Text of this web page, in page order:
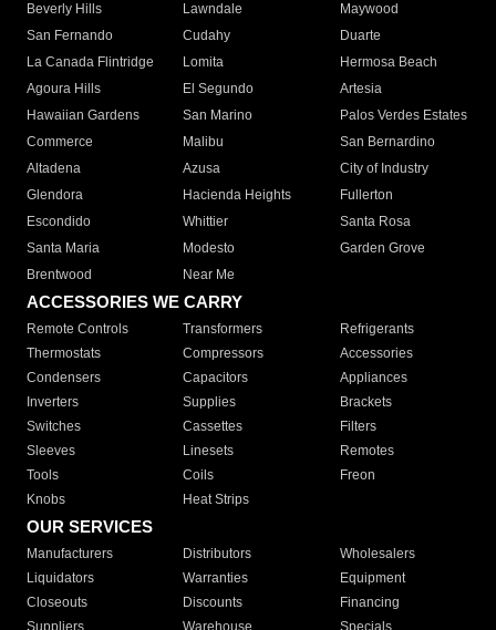
Beverly Hills
Lawndale
Maywood
San Fernando
Cudahy
Duarte
La Canada Flintridge
Lomita
Hermosa Beach
Agoura Hills
El Segundo
Artesia
Hawaiian Gardens
San Marino
Palos Verdes Estates
Commerce
Malibu
San Bernardino
Altadena
Azusa
City of Industry
Glendora
Hacienda Heights
Fullerton
Escondido
Whittier
Santa Rosa
Santa Maria
Modesto
Garden Grove
Brentwood
Near Me
ACCESSORIES WE CARRY
Remote Controls Transformers
Refrigerants
Thermostats
Compressors
Accessories
Condensers
Capacitors
Appliances
Inverters
Supplies
Brackets
Switches
Cassettes
Filters
Sleeves
Linesets
Remotes
Tools
Coils
Freon
Knobs
Heat Strips
OUR SERVICES
Manufacturers Distributors
Wholesalers
Liquidators
Warranties
Equipment
Closeouts
Discounts
Financing